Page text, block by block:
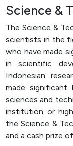
Science &
The Science &
scientists in the
who have made
in scientific
Indonesian
made
sciences and
institution or
the Science &
and a cash prize